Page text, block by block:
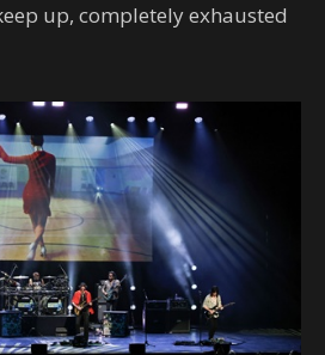
up, completely exhausted